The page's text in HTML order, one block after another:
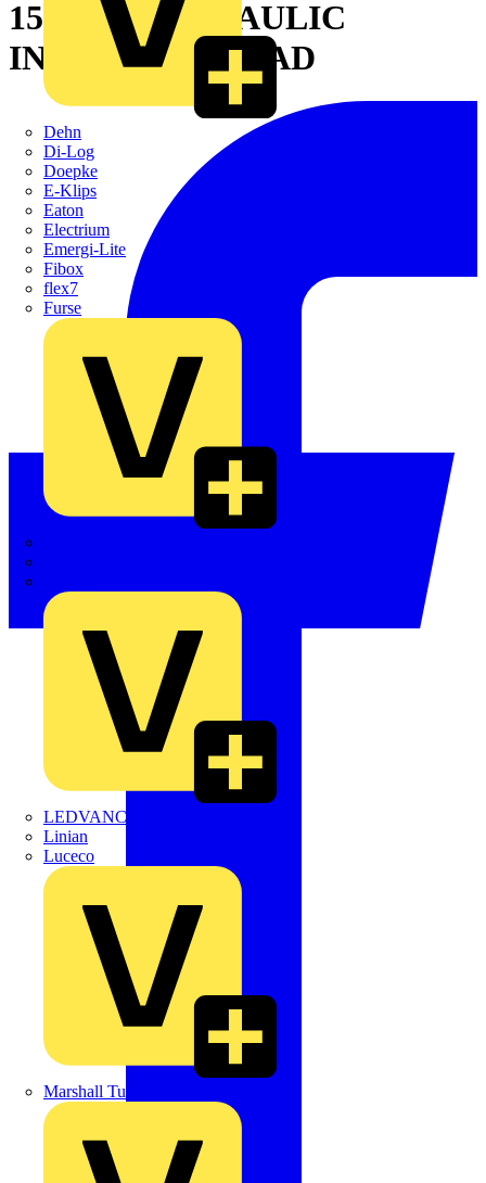
Dehn
Di-Log
Doepke
E-Klips
Eaton
Electrium
Emergi-Lite
Fibox
flex7
Furse
LEDVANCE
Linian
Luceco
Marshall Tufflex
15 TON HYDRAULIC
INSULATED HEAD